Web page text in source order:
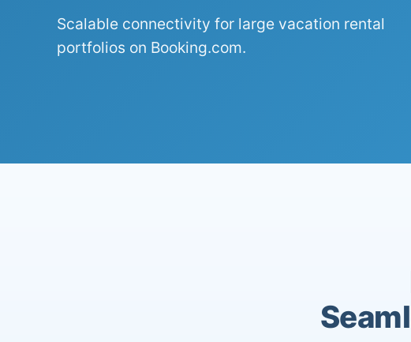
Scalable connectivity for large vacation rental
portfolios on Booking.com.